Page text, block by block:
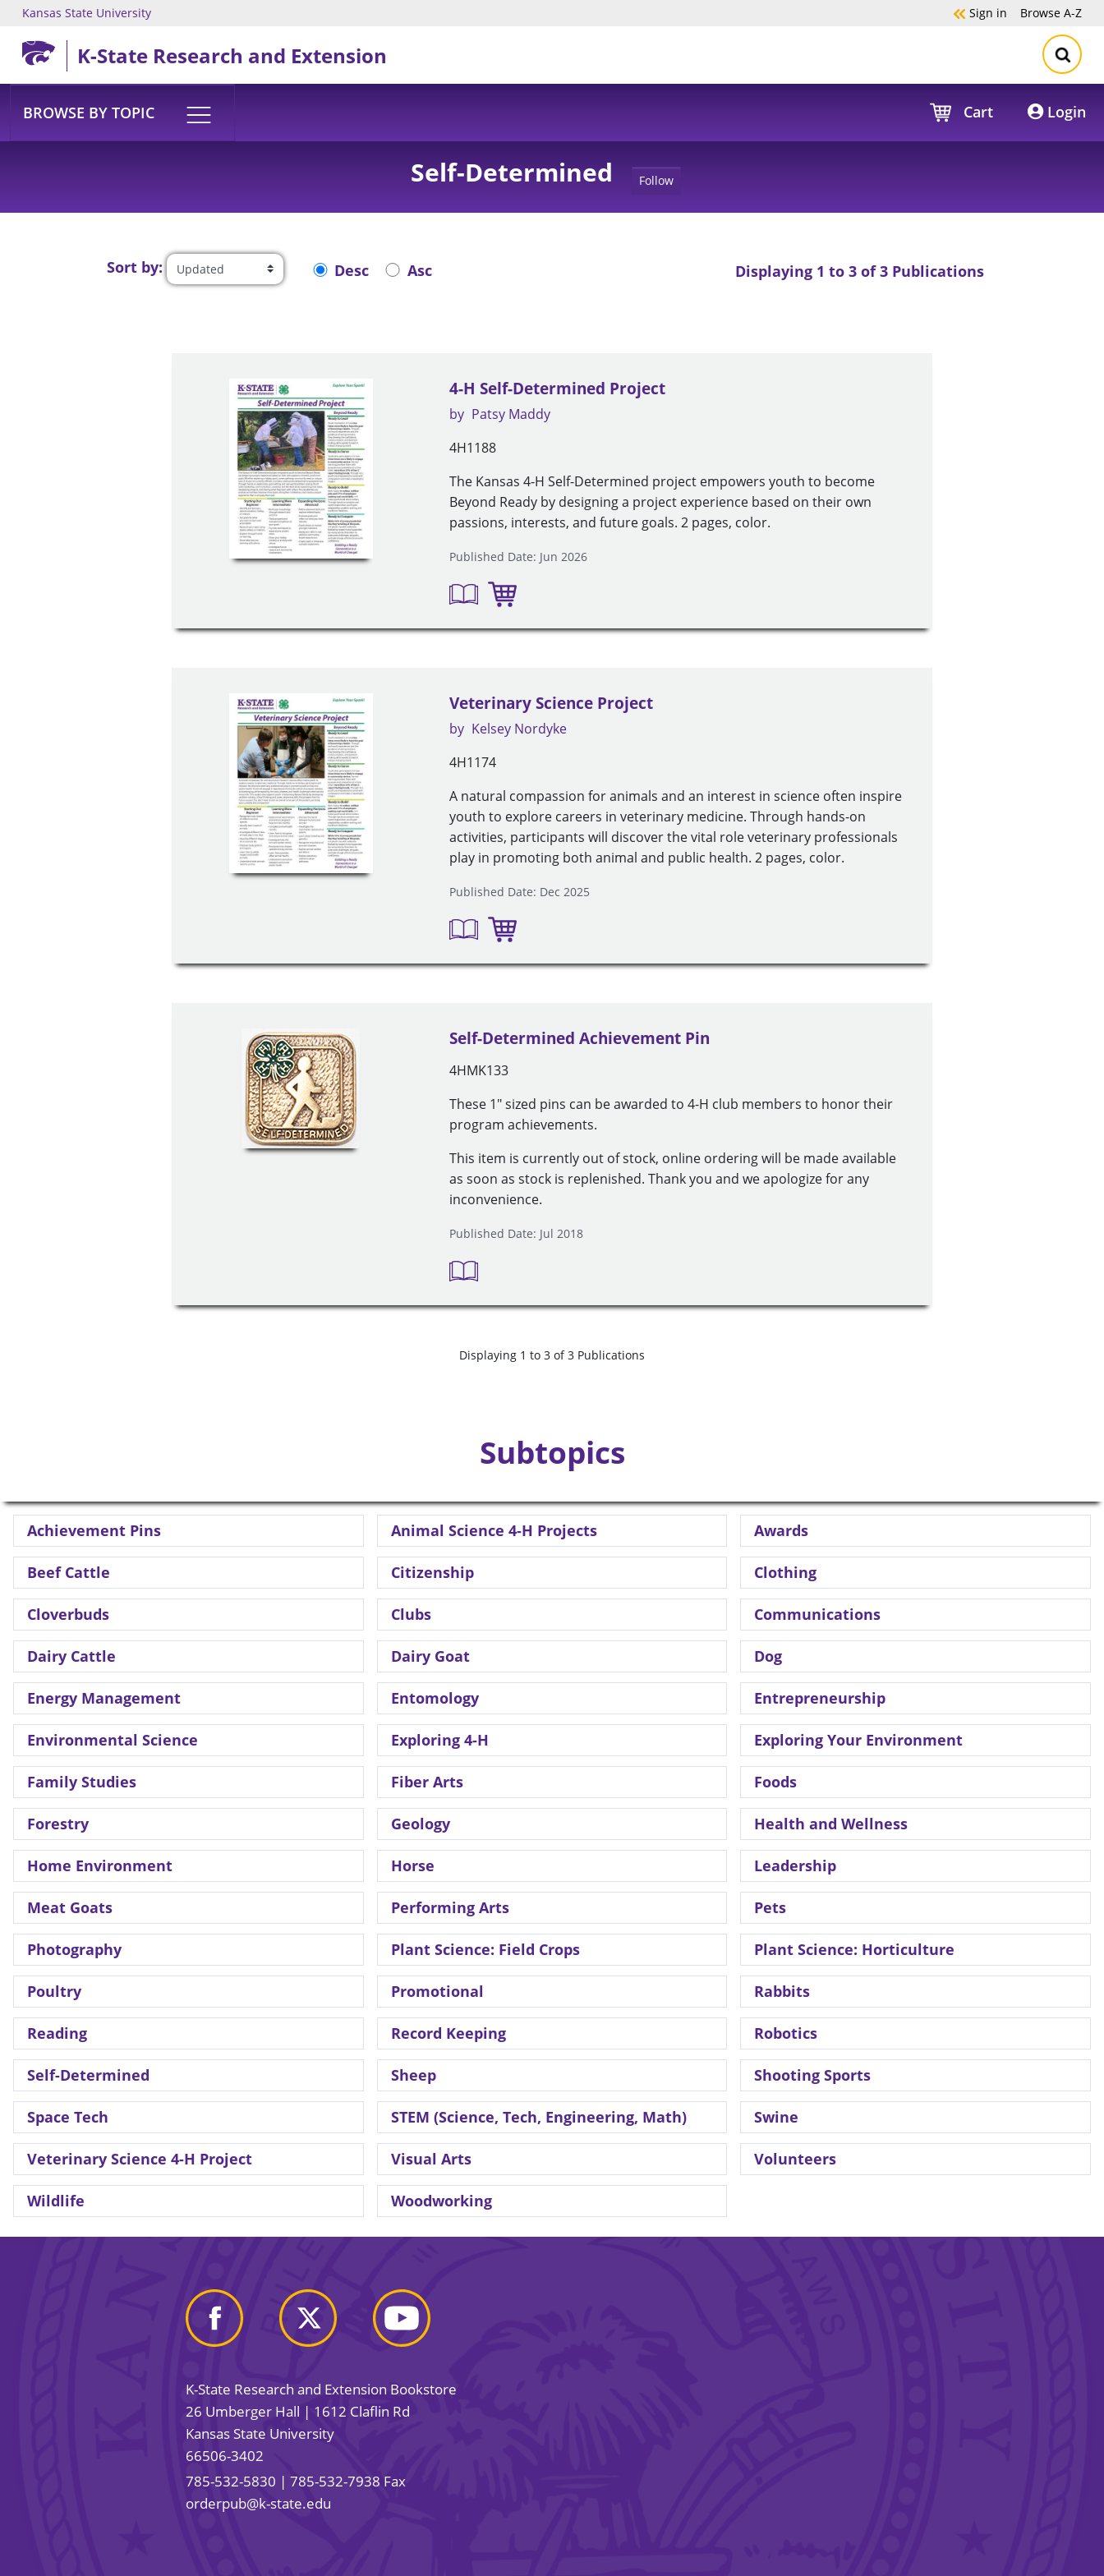
Skip to main content
Kansas State University Sign in Browse A-Z
K-State Research and Extension
BROWSE BY TOPIC Cart Login
Self-Determined Follow
Sort by: Desc Asc Displaying 1 to 3 of 3 Publications
4-H Self-Determined Project
by Patsy Maddy
4H1188
The Kansas 4-H Self-Determined project empowers youth to become
Beyond Ready by designing a project experience based on their own
passions, interests, and future goals. 2 pages, color.
Published Date: Jun 2026
Veterinary Science Project
by Kelsey Nordyke
4H1174
A natural compassion for animals and an interest in science often inspire
youth to explore careers in veterinary medicine. Through hands-on
activities, participants will discover the vital role veterinary professionals
play in promoting both animal and public health. 2 pages, color.
Published Date: Dec 2025
Self-Determined Achievement Pin
4HMK133
These 1" sized pins can be awarded to 4-H club members to honor their
program achievements.
This item is currently out of stock, online ordering will be made available
as soon as stock is replenished. Thank you and we apologize for any
inconvenience.
Published Date: Jul 2018
Displaying 1 to 3 of 3 Publications
Subtopics
Achievement Pins Animal Science 4-H Projects Awards
Beef Cattle Citizenship Clothing
Cloverbuds Clubs Communications
Dairy Cattle Dairy Goat Dog
Energy Management Entomology Entrepreneurship
Environmental Science Exploring 4-H Exploring Your Environment
Family Studies Fiber Arts Foods
Forestry Geology Health and Wellness
Home Environment Horse Leadership
Meat Goats Performing Arts Pets
Photography Plant Science: Field Crops Plant Science: Horticulture
Poultry Promotional Rabbits
Reading Record Keeping Robotics
Self-Determined Sheep Shooting Sports
Space Tech STEM (Science, Tech, Engineering, Math) Swine
Veterinary Science 4-H Project Visual Arts Volunteers
Wildlife Woodworking
K-State Research and Extension Bookstore
26 Umberger Hall | 1612 Claflin Rd
Kansas State University
66506-3402
785-532-5830 | 785-532-7938 Fax
orderpub@k-state.edu